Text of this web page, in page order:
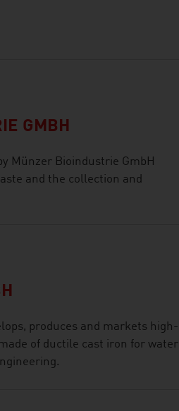
GMBH
Münzer Bioindustrie GmbH
and the collection and
produces and markets high-
of ductile cast iron for water